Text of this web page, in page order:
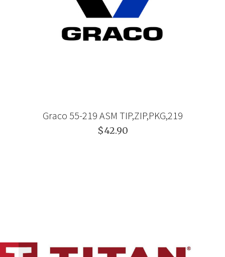
Graco 55-219 ASM TIP,ZIP,PKG,219
$42.90